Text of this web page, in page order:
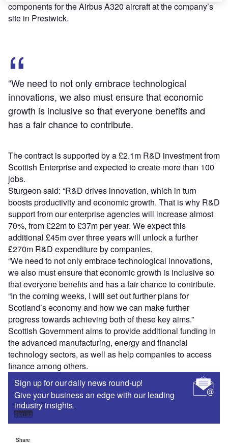
components for the Airbus A320 aircraft at the company’s
site in Prestwick.
“We need to not only embrace technological
innovations, we also must ensure that economic
growth is inclusive so that everyone benefits and
has a fair chance to contribute.
The contract is supported by a £2.1m R&D investment from
Scottish Enterprise and expected to create more than 100
jobs.
Sturgeon said: “R&D drives innovation, which in turn
boosts productivity and economic growth. That is why R&D
support from our enterprise agencies will increase almost
70%, from £22m to £37m per year. We expect this
additional £45m over three years will unlock a further
£270m R&D expenditure by companies.
“We need to not only embrace technological innovations,
we also must ensure that economic growth is inclusive so
that everyone benefits and has a fair chance to contribute.
“In the coming weeks, I will set out further plans for
Scotland’s economy and how we can make further
progress towards achieving both of these key aims.”
Scottish Government aims to provide additional funding in
the advanced manufacturing, energy and financial
technology sectors, as well as help companies to access
finance among others.
Sign up for our daily news round-up!
Give your business an edge with our leading
industry insights.
Sign up
Share